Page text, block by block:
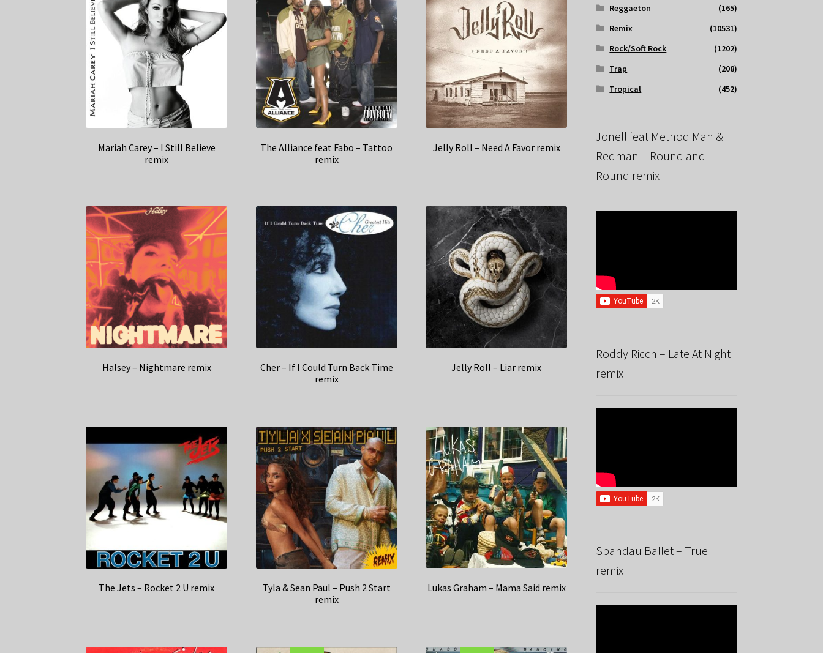
Mariah Carey – I Still Believe
remix
The Alliance feat Fabo – Tattoo
remix
Jelly Roll – Need A Favor remix
Halsey – Nightmare remix
Cher – If I Could Turn Back Time
remix
Jelly Roll – Liar remix
The Jets – Rocket 2 U remix
Tyla & Sean Paul – Push 2 Start
remix
Lukas Graham – Mama Said remix
Reggaeton
(165)
Remix
(10531)
Rock/Soft Rock
(1202)
Trap
(208)
Tropical
(452)
Jonell feat Method Man &
Redman – Round and
Round remix
Roddy Ricch – Late At Night
remix
Spandau Ballet – True
remix